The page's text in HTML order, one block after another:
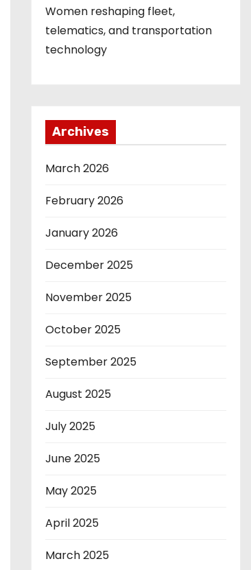
Women reshaping fleet,
telematics, and transportation
technology
Archives
March 2026
February 2026
January 2026
December 2025
November 2025
October 2025
September 2025
August 2025
July 2025
June 2025
May 2025
April 2025
March 2025